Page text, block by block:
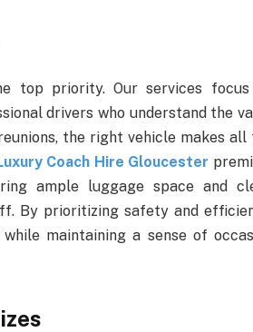
top priority. Our services focus
drivers who understand the
the right vehicle makes all
Coach Hire Gloucester
ample luggage space and
By prioritizing safety and
maintaining a sense of